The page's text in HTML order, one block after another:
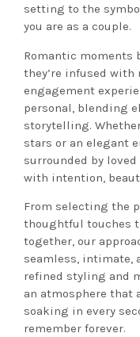
setting to the
you are as a couple.
Romantic moments
they’re infused with
engagement
personal, blending
storytelling.
stars or an elegant
surrounded by
with intention,
From selecting the
thoughtful touches
together, our
seamless, intimate,
refined styling and
an atmosphere that
soaking in every
remember forever.